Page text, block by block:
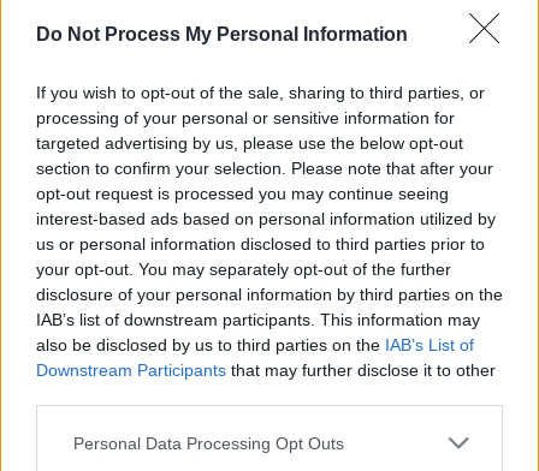
Do Not Process My Personal Information
If you wish to opt-out of the sale, sharing to third parties, or
processing of your personal or sensitive information for
targeted advertising by us, please use the below opt-out
section to confirm your selection. Please note that after your
opt-out request is processed you may continue seeing
interest-based ads based on personal information utilized by
us or personal information disclosed to third parties prior to
your opt-out. You may separately opt-out of the further
disclosure of your personal information by third parties on the
IAB’s list of downstream participants. This information may
also be disclosed by us to third parties on the IAB’s List of
Downstream Participants that may further disclose it to other
Personal Data Processing Opt Outs
Nicola Coughlan wins Best Comedy Performance
forBig Moodat the TV Choice Awards
FILM AND TV 08 JAN 25
SAG Awards: Colin Farrell, Nicola Coughlan and
Andrew Scott score nominations
FILM AND TV 06 NOV 24
Nicola Coughlan wins big at Harper's Bazaar
awards
FILM AND TV 18 JUN 24
Nicola Coughlan becomes latest celebrity model
for Kim Kardashian’s Skims
London screening as “a call to Joe Biden”